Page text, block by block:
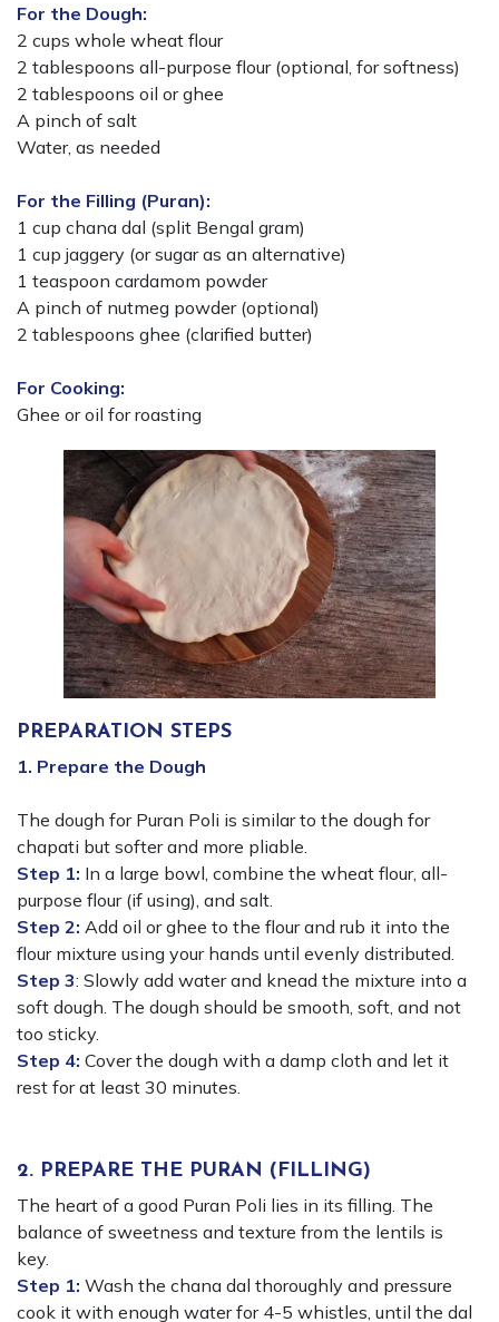
For the Dough:
2 cups whole wheat flour
2 tablespoons all-purpose flour (optional, for softness)
2 tablespoons oil or ghee
A pinch of salt
Water, as needed
For the Filling (Puran):
1 cup chana dal (split Bengal gram)
1 cup jaggery (or sugar as an alternative)
1 teaspoon cardamom powder
A pinch of nutmeg powder (optional)
2 tablespoons ghee (clarified butter)
For Cooking:
Ghee or oil for roasting
PREPARATION STEPS
1. Prepare the Dough
The dough for Puran Poli is similar to the dough for
chapati but softer and more pliable.
Step 1: In a large bowl, combine the wheat flour, all-
purpose flour (if using), and salt.
Step 2: Add oil or ghee to the flour and rub it into the
flour mixture using your hands until evenly distributed.
Step 3: Slowly add water and knead the mixture into a
soft dough. The dough should be smooth, soft, and not
too sticky.
Step 4: Cover the dough with a damp cloth and let it
rest for at least 30 minutes.
2. PREPARE THE PURAN (FILLING)
The heart of a good Puran Poli lies in its filling. The
balance of sweetness and texture from the lentils is
key.
Step 1: Wash the chana dal thoroughly and pressure
cook it with enough water for 4-5 whistles, until the dal